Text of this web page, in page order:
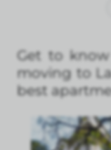
Get to
moving to
best